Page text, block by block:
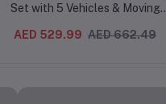
Set with 5 Vehicles & Moving
Ultimate Toy Race Track for Kids
AED 529.99 AED 662.49